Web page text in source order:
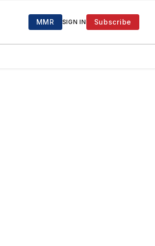
MMR SIGN IN Subscribe